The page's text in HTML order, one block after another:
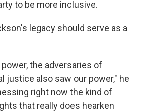
to be more inclusive.
legacy should serve as a
the adversaries of
justice also saw our power," he
right now the kind of
that really does hearken